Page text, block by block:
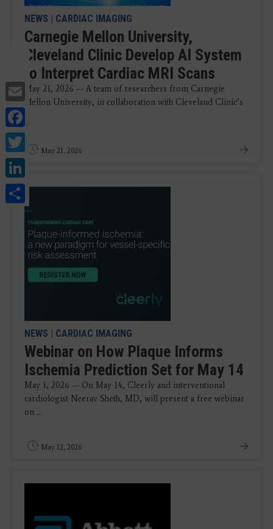
Email
Facebook
Twitter
Share
NEWS | CARDIAC IMAGING
Carnegie Mellon University,
Cleveland Clinic Develop AI System
to Interpret Cardiac MRI Scans
May 21, 2026 — A team of researchers from Carnegie
Mellon University, in collaboration with Cleveland Clinic’s
May 21, 2026
NEWS | CARDIAC IMAGING
Webinar on How Plaque Informs
Ischemia Prediction Set for May 14
May 1, 2026 — On May 14, Cleerly and interventional
cardiologist Neerav Sheth, MD, will present a free webinar
on ...
May 12, 2026